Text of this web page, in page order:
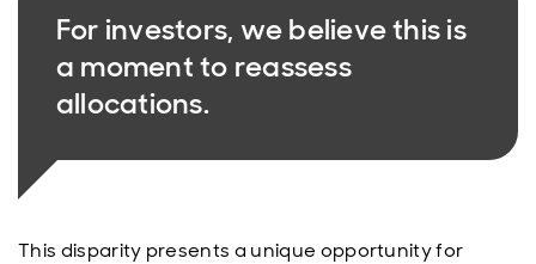
For investors, we believe this is
a moment to reassess
allocations.
This disparity presents a unique opportunity for